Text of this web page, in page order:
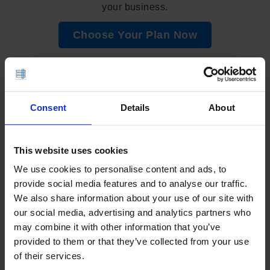
Consent Details About
This website uses cookies
We use cookies to personalise content and ads, to
provide social media features and to analyse our traffic.
We also share information about your use of our site with
our social media, advertising and analytics partners who
may combine it with other information that you’ve
provided to them or that they’ve collected from your use
of their services.
your business.
Choose Your Plan Now
📣 Share This Guide!
Add as Preferred Source on Google
VPS
CPANEL, CSF,ECOMMERCE, JETBACKUP,LITESPEED
LSCACHE,MARIADB MODSECURITY,PERFORMANCE,PHP,
QUIC,QUIC.CLOUD